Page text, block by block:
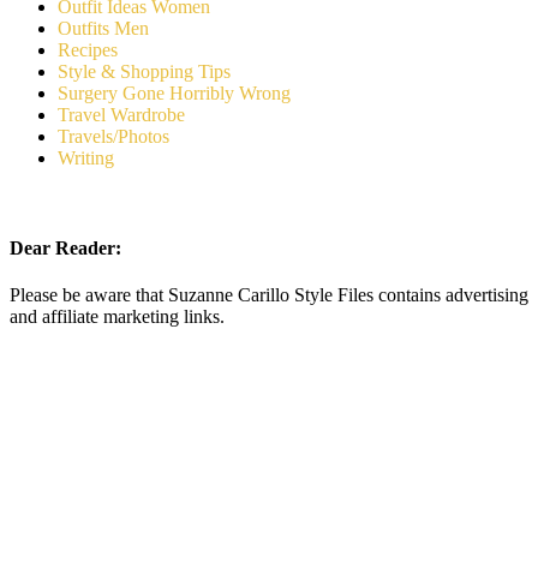
Outfit Ideas Women
Outfits Men
Recipes
Style & Shopping Tips
Surgery Gone Horribly Wrong
Travel Wardrobe
Travels/Photos
Writing
Dear Reader:
Please be aware that Suzanne Carillo Style Files contains advertising
and affiliate marketing links.